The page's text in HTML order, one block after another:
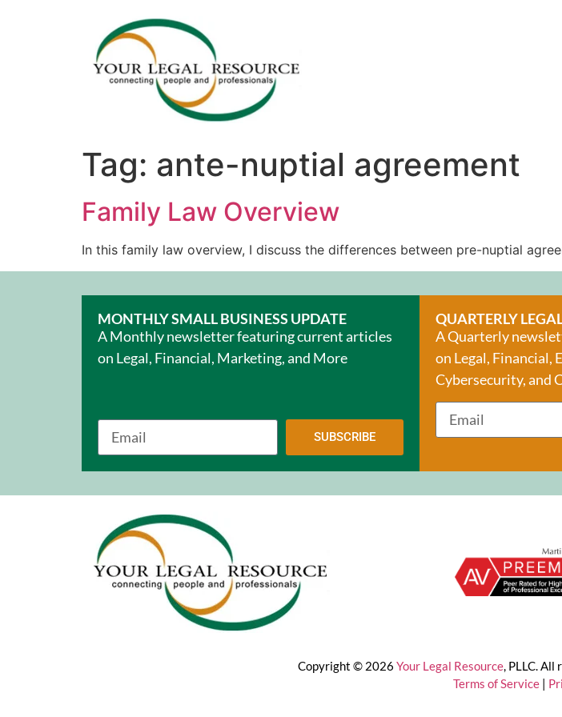
Tag: ante-nuptial agreement
Family Law Overview
In this family law overview, I discuss the differences between pre-nuptial
MONTHLY SMALL BUSINESS UPDATE
A Monthly newsletter featuring current articles
on Legal, Financial, Marketing, and More
SUBSCRIBE
QUARTERLY
A Quarterly
on Legal, Financial,
Cybersecurity, and
Copyright © 2026 Your Legal Resource, PLLC. All
Terms of Service |